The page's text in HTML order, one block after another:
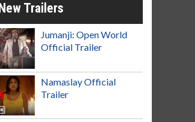
Trailers
Jumanji: Open World
Official Trailer
Namaslay Official
Trailer